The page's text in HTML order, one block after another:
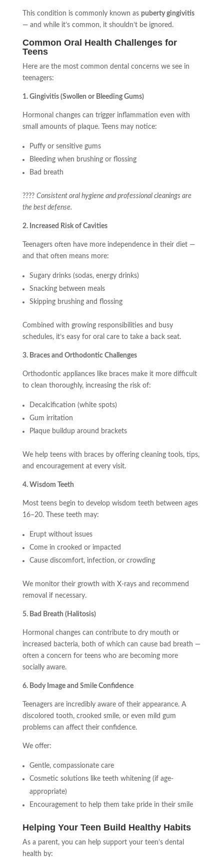
This condition is commonly known as puberty gingivitis
— and while it’s common, it shouldn’t be ignored.
Common Oral Health Challenges for
Teens
Here are the most common dental concerns we see in
teenagers:
1. Gingivitis (Swollen or Bleeding Gums)
Hormonal changes can trigger inflammation even with
small amounts of plaque. Teens may notice:
Puffy or sensitive gums
Bleeding when brushing or flossing
Bad breath
???? Consistent oral hygiene and professional cleanings are
the best defense.
2. Increased Risk of Cavities
Teenagers often have more independence in their diet —
and that often means more:
Sugary drinks (sodas, energy drinks)
Snacking between meals
Skipping brushing and flossing
Combined with growing responsibilities and busy
schedules, it’s easy for oral care to take a back seat.
3. Braces and Orthodontic Challenges
Orthodontic appliances like braces make it more difficult
to clean thoroughly, increasing the risk of:
Decalcification (white spots)
Gum irritation
Plaque buildup around brackets
We help teens with braces by offering cleaning tools, tips,
and encouragement at every visit.
4. Wisdom Teeth
Most teens begin to develop wisdom teeth between ages
16–20. These teeth may:
Erupt without issues
Come in crooked or impacted
Cause discomfort, infection, or crowding
We monitor their growth with X-rays and recommend
removal if necessary.
5. Bad Breath (Halitosis)
Hormonal changes can contribute to dry mouth or
increased bacteria, both of which can cause bad breath —
often a concern for teens who are becoming more
socially aware.
6. Body Image and Smile Confidence
Teenagers are incredibly aware of their appearance. A
discolored tooth, crooked smile, or even mild gum
problems can affect their confidence.
We offer:
Gentle, compassionate care
Cosmetic solutions like teeth whitening (if age-
appropriate)
Encouragement to help them take pride in their smile
Helping Your Teen Build Healthy Habits
As a parent, you can help support your teen’s dental
health by: